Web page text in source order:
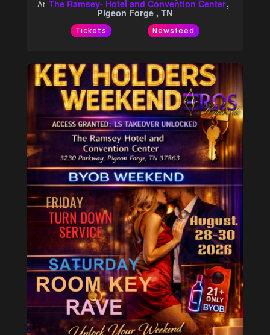
At The Ramsey- Hotel and Convention Center
Pigeon Forge , TN
Tickets Newsfeed